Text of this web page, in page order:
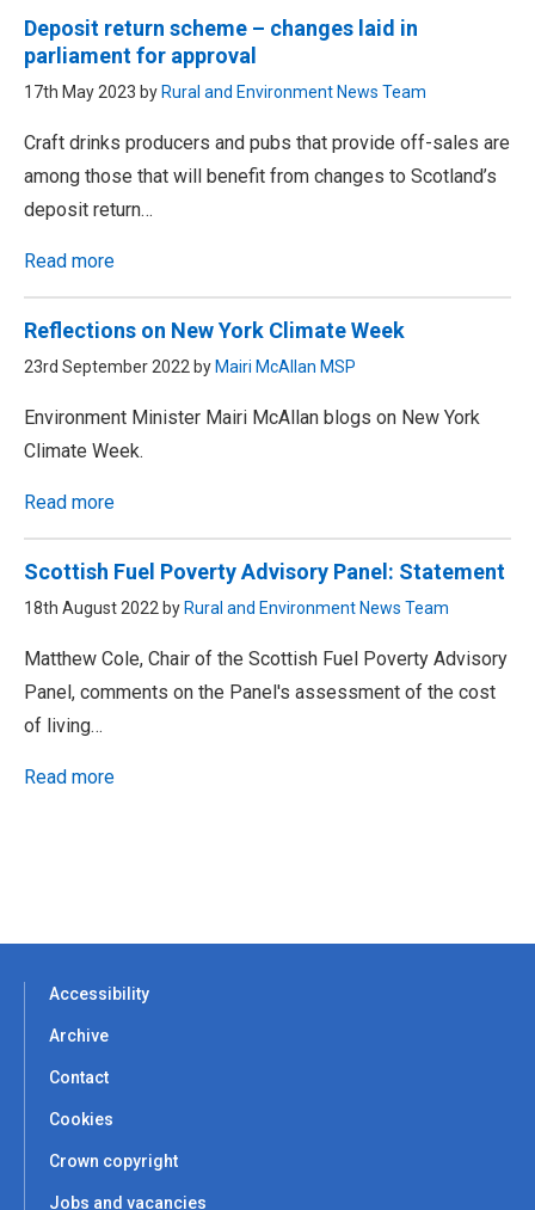
Deposit return scheme – changes laid in
parliament for approval
17th May 2023 by Rural and Environment News Team
Craft drinks producers and pubs that provide off-sales are
among those that will benefit from changes to Scotland’s
deposit return…
Read more
Reflections on New York Climate Week
23rd September 2022 by Mairi McAllan MSP
Environment Minister Mairi McAllan blogs on New York
Climate Week.
Read more
Scottish Fuel Poverty Advisory Panel: Statement
18th August 2022 by Rural and Environment News Team
Matthew Cole, Chair of the Scottish Fuel Poverty Advisory
Panel, comments on the Panel's assessment of the cost
of living…
Read more
Accessibility
Archive
Contact
Cookies
Crown copyright
Jobs and vacancies